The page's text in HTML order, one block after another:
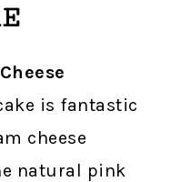
is fantastic
cheese
natural pink